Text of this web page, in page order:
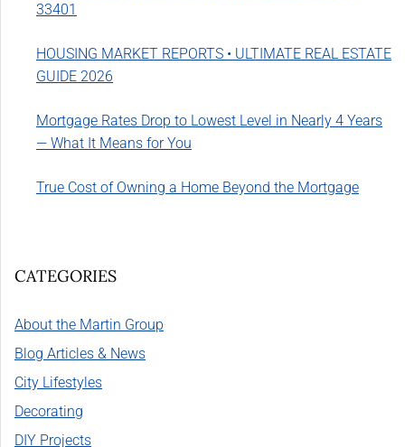
33401
HOUSING MARKET REPORTS • ULTIMATE REAL ESTATE
GUIDE 2026
Mortgage Rates Drop to Lowest Level in Nearly 4 Years
— What It Means for You
True Cost of Owning a Home Beyond the Mortgage
CATEGORIES
About the Martin Group
Blog Articles & News
City Lifestyles
Decorating
DIY Projects